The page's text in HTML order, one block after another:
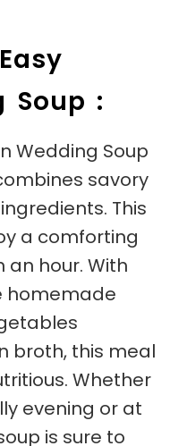
Soup :
Wedding Soup
savory
This
a comforting
an hour. With
homemade
broth, this meal
Whether
evening or at
is sure to